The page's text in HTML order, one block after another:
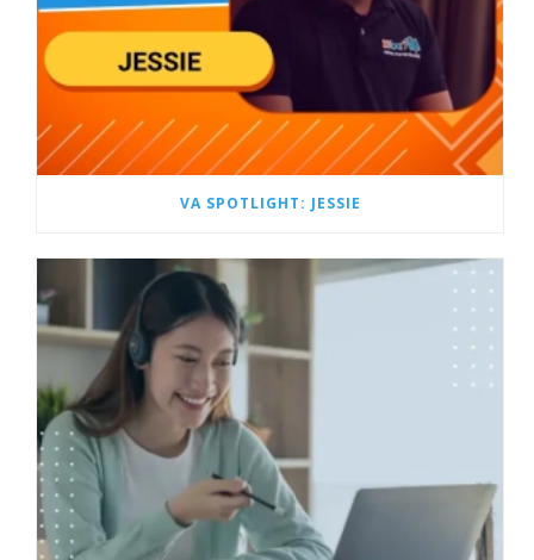
VA SPOTLIGHT: JESSIE